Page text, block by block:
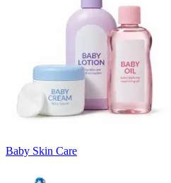
Baby Skin Care